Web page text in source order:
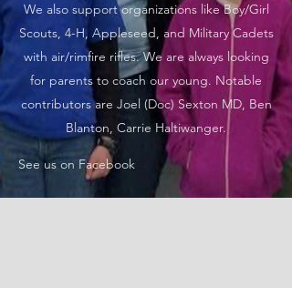
We also support organizations like Boy/Girl
Scouts, 4-H, Appleseed, and Military Cadets
with air/rimfire rifles. We are always looking
for parents to coach our young. Notable
contributors are Joel (Doc) Sexton MD, Ben
Blanton, Carrie Haltiwanger.
See us on Facebook